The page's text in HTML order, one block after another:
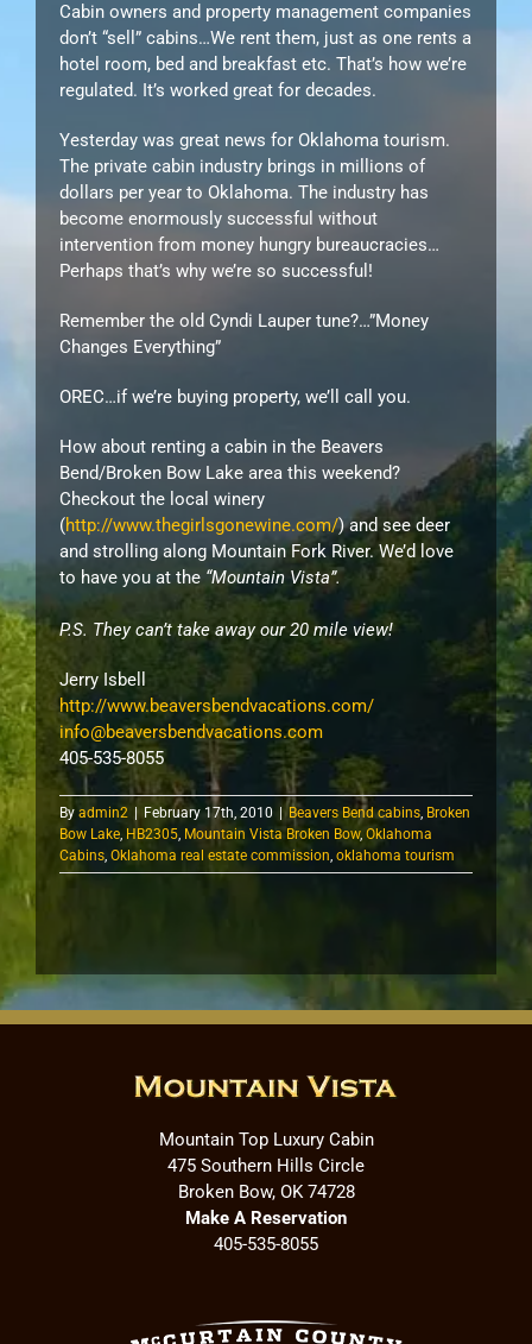
Cabin owners and property management companies
don’t “sell” cabins…We rent them, just as one rents a
hotel room, bed and breakfast etc. That’s how we’re
regulated. It’s worked great for decades.
Yesterday was great news for Oklahoma tourism.
The private cabin industry brings in millions of
dollars per year to Oklahoma. The industry has
become enormously successful without
intervention from money hungry bureaucracies…
Perhaps that’s why we’re so successful!
Remember the old Cyndi Lauper tune?…”Money
Changes Everything”
OREC…if we’re buying property, we’ll call you.
How about renting a cabin in the Beavers
Bend/Broken Bow Lake area this weekend?
Checkout the local winery
(http://www.thegirlsgonewine.com/) and see deer
and strolling along Mountain Fork River. We’d love
to have you at the “Mountain Vista”.
P.S. They can’t take away our 20 mile view!
Jerry Isbell
http://www.beaversbendvacations.com/
info@beaversbendvacations.com
405-535-8055
By admin2 February 17th, 2010 Beavers Bend cabins, Broken
Bow Lake, HB2305, Mountain Vista Broken Bow, Oklahoma
Cabins, Oklahoma real estate commission, oklahoma tourism
Mountain Top Luxury Cabin
475 Southern Hills Circle
Broken Bow, OK 74728
Make A Reservation
405-535-8055